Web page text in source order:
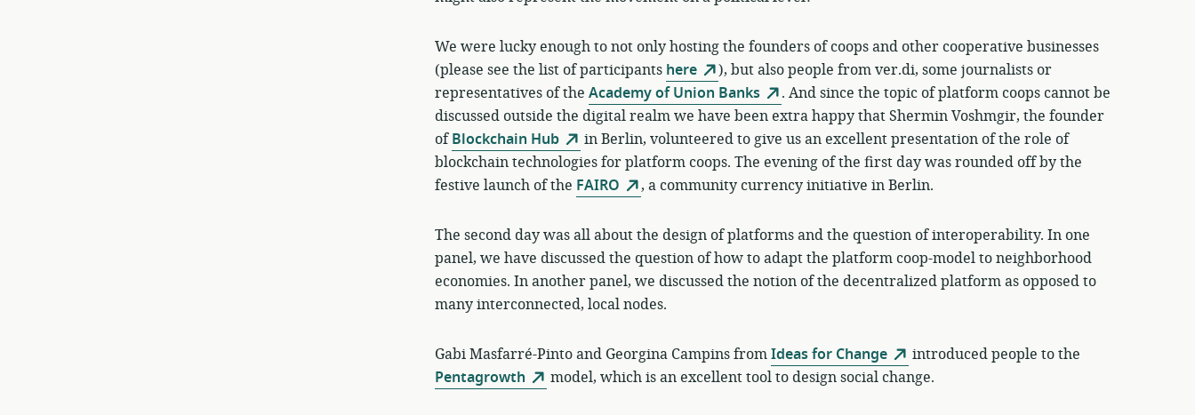
We were lucky enough to not only hosting the founders of coops and other cooperative businesses
(please see the list of participants here
), but also people from ver.di, some journalists or
representatives of the Academy of Union Banks
. And since the topic of platform coops cannot be
discussed outside the digital realm we have been extra happy that Shermin Voshmgir, the founder
ofBlockchain Hub
in Berlin, volunteered to give us an excellent presentation of the role of
blockchain technologies for platform coops. The evening of the first day was rounded off by the
festive launch of the FAIRO , a community currency initiative in Berlin.
The second day was all about the design of platforms and the question of interoperability. In one
panel, we have discussed the question of how to adapt the platform coop-model to neighborhood
economies. In another panel, we discussed the notion of the decentralized platform as opposed to
many interconnected, local nodes.
Gabi Masfarré-Pinto and Georgina Campins fromIdeas for Change
introduced people to the
Pentagrowth
model, which is an excellent tool to design social change.